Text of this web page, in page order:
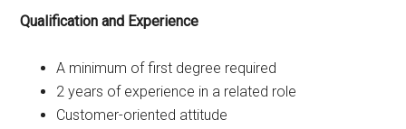
Qualification and Experience
A minimum of first degree required
2 years of experience in a related role
Customer-oriented attitude